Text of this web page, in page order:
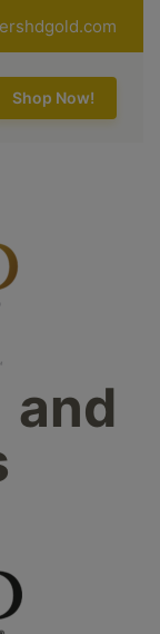
Shop Now!